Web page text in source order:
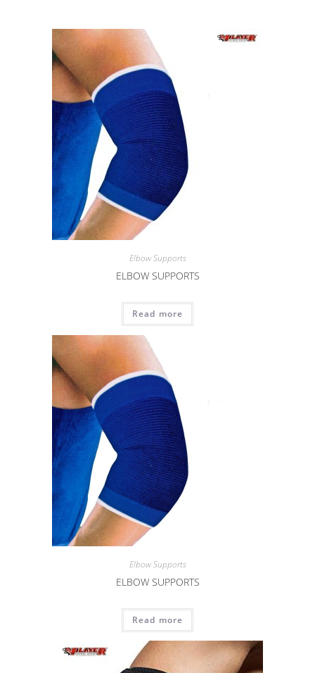
Elbow Supports
ELBOW SUPPORTS
Read more
Elbow Supports
ELBOW SUPPORTS
Read more